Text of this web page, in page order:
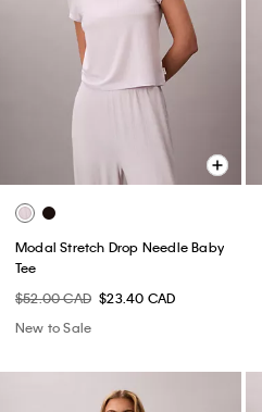
Modal Stretch Drop Needle Baby
Tee
$52.00 CAD $23.40 CAD
New to Sale